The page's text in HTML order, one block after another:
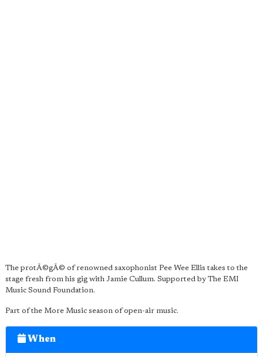
The protÃ©gÃ© of renowned saxophonist Pee Wee Ellis takes to the
stage fresh from his gig with Jamie Cullum. Supported by The EMI
Music Sound Foundation.
Part of the More Music season of open-air music.
When